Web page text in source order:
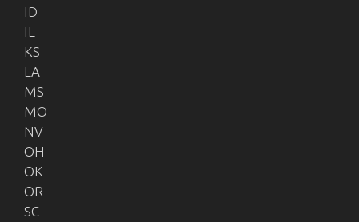
ID
IL
KS
LA
MS
MO
NV
OH
OK
OR
SC